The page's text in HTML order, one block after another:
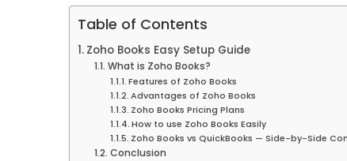
Table of Contents
Zoho Books Easy Setup Guide
What is Zoho Books?
Features of Zoho Books
Advantages of Zoho Books
Zoho Books Pricing Plans
How to use Zoho Books Easily
Zoho Books vs QuickBooks — Side-by-Side
Conclusion